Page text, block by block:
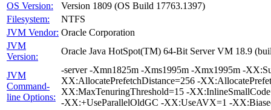
OS Version:
Version 1809 (OS Build 17763.1397)
Filesystem:
NTFS
JVM Vendor: Oracle Corporation
JVM
Version:
Oracle Java HotSpot(TM) 64-Bit Server VM 18.9
JVM
Command-
line Options:
-server -Xmn1825m -Xms1995m -Xmx1995m -
XX:AllocatePrefetchDistance=256 -
XX:MaxTenuringThreshold=15 -
-XX:+UseParallelOldGC -XX:UseAVX=1 -